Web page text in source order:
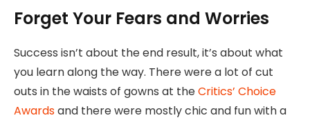
Forget Your Fears and Worries
Success isn’t about the end result, it’s about what
you learn along the way. There were a lot of cut
outs in the waists of gowns at theCritics’ Choice
Awardsand there were mostly chic and fun with a